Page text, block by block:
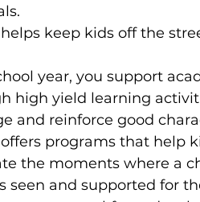
helps keep kids off the
year, you support
high yield learning
and reinforce good
offers programs that
the moments where
seen and supported for